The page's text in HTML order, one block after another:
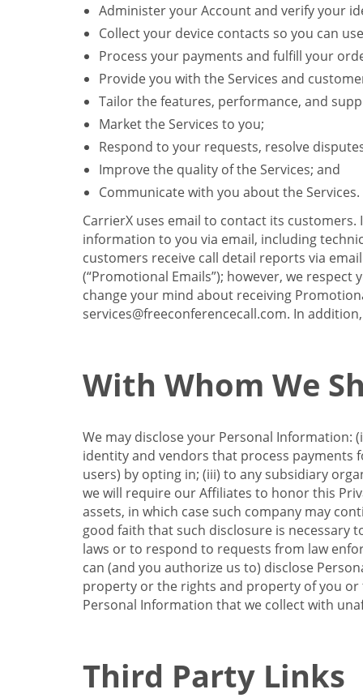
Administer your Account and verify your
Collect your device contacts so you can
Process your payments and fulfill your
Provide you with the Services and
Tailor the features, performance, and
Market the Services to you;
Respond to your requests, resolve
Improve the quality of the Services; and
Communicate with you about the Services.
CarrierX uses email to contact its
information to you via email, including
customers receive call detail reports via
(“Promotional Emails”); however, we
change your mind about receiving
services@freeconferencecall.com. In
With Whom We
We may disclose your Personal
identity and vendors that process payments
users) by opting in; (iii) to any subsidiary
we will require our Affiliates to honor this
assets, in which case such company may
good faith that such disclosure is necessary
laws or to respond to requests from law
can (and you authorize us to) disclose
property or the rights and property of you or
Personal Information that we collect with
Third Party Links